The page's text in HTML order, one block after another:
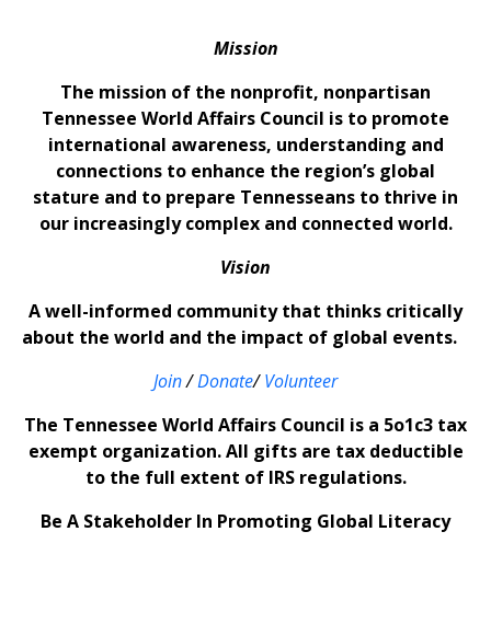
Mission
The mission of the nonprofit, nonpartisan
Tennessee World Affairs Council is to promote
international awareness, understanding and
connections to enhance the region’s global
stature and to prepare Tennesseans to thrive in
our increasingly complex and connected world.
Vision
A well-informed community that thinks critically
about the world and the impact of global events.
Join/Donate/Volunteer
The Tennessee World Affairs Council is a 5o1c3 tax
exempt organization. All gifts are tax deductible
to the full extent of IRS regulations.
Be A Stakeholder In Promoting Global Literacy